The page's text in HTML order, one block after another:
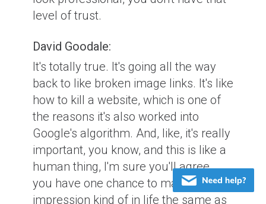
level of trust.
David Goodale:
It's totally true. It's going all the way
back to like broken image links. It's like
how to kill a website, which is one of
the reasons it's also worked into
Google's algorithm. And, like, it's really
important, you know, and this is like a
human thing, I'm sure you'll agree,
you have one chance to make a first
impression kind of in life the same as